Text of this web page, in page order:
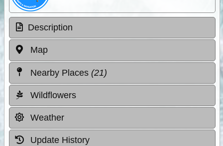
Description
Map
Nearby Places (21)
Wildflowers
Weather
Update History